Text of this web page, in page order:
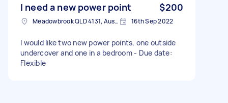
I need a new power point $200
Meadowbrook QLD 4131, Australia 16th Sep 2022
I would like two new power points, one outside
undercover and one in a bedroom - Due date:
Flexible